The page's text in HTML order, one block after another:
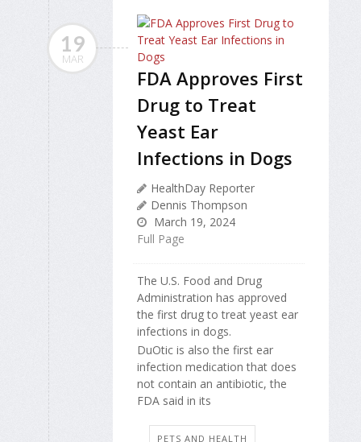
19
MAR
FDA Approves First
Drug to Treat
Yeast Ear
Infections in Dogs
HealthDay Reporter
Dennis Thompson
March 19, 2024
Full Page
The U.S. Food and Drug
Administration has approved
the first drug to treat yeast ear
infections in dogs.
DuOtic is also the first ear
infection medication that does
not contain an antibiotic, the
FDA said in its
PETS AND HEALTH